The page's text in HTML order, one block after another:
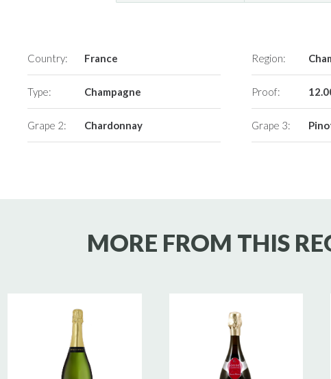
Country: France Region:
Type: Champagne Proof:
Grape 2: Chardonnay Grape 3:
MORE FROM THIS